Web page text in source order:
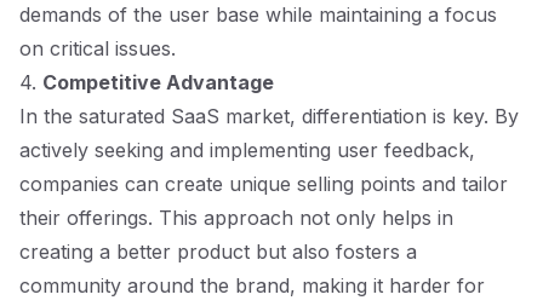
demands of the user base while maintaining a focus
on critical issues.
4. Competitive Advantage
In the saturated SaaS market, differentiation is key. By
actively seeking and implementing user feedback,
companies can create unique selling points and tailor
their offerings. This approach not only helps in
creating a better product but also fosters a
community around the brand, making it harder for